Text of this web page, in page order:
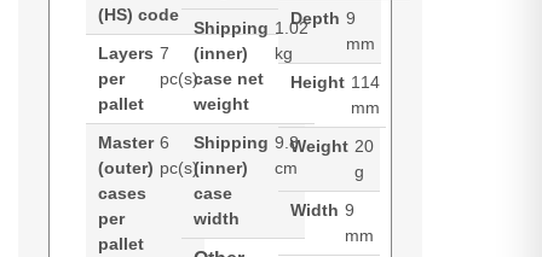
(HS) code
Layers
per
pallet
7
pc(s)
Master
(outer)
cases
per
pallet
6
pc(s)
Shipping
(inner)
case net
weight
1.02
kg
Shipping
(inner)
case
width
9.8
cm
Depth 9
mm
Height 114
mm
Weight 20
g
Width 9
mm